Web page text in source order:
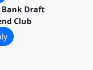
Draft
Club